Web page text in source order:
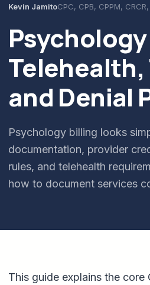
Kevin JamitoCPC, CPB, CPPM,
and Denial
Psychology billing looks
documentation, provider
rules, and telehealth
how to document services
This guide explains the